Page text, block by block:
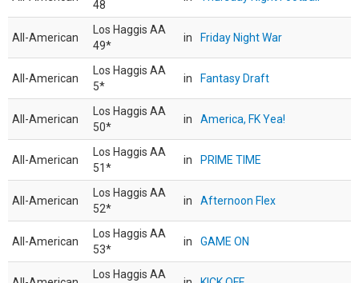
48
All-American
Los Haggis AA
49*
in Friday Night War
All-American
Los Haggis AA
5*
in Fantasy Draft
All-American
Los Haggis AA
50*
in America, FK Yea!
All-American
Los Haggis AA
51*
in PRIME TIME
All-American
Los Haggis AA
52*
in Afternoon Flex
All-American
Los Haggis AA
53*
in GAME ON
Los Haggis AA